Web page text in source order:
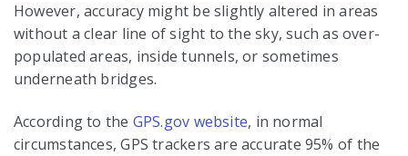
However, accuracy might be slightly altered in areas
without a clear line of sight to the sky, such as over-
populated areas, inside tunnels, or sometimes
underneath bridges.
According to the GPS.gov website, in normal
circumstances, GPS trackers are accurate 95% of the